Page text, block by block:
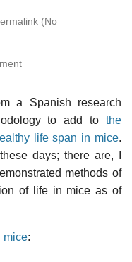
(No
a Spanish research
to add to the
life span in mice.
days; there are, I
methods of
of life in mice as of
mice: